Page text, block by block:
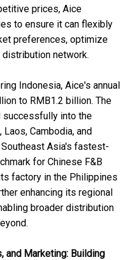
prices, Aice
to ensure it can flexibly
preferences, optimize
network.
Indonesia, Aice's annual
to RMB1.2 billion. The
successfully into the
Cambodia, and
Asia's fastest-
for Chinese F&B
factory in the Philippines
enhancing its regional
broader distribution
and Marketing: Building